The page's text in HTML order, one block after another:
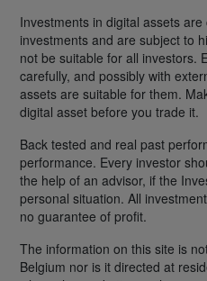
Investments in digital assets
investments and are subject to
not be suitable for all investors.
carefully, and possibly with
assets are suitable for them.
digital asset before you trade it.
Back tested and real past
performance. Every investor
the help of an advisor, if the
personal situation. All
no guarantee of profit.
The information on this site is
Belgium nor is it directed at